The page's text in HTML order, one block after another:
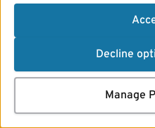
Decline
Manage